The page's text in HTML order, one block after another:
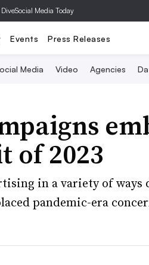
DiveSocial Media Today
Events Press Releases
Media Video Agencies
of 2023
in a variety of
pandemic-era